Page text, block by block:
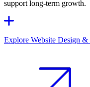
support long-term growth.
Explore Website Design